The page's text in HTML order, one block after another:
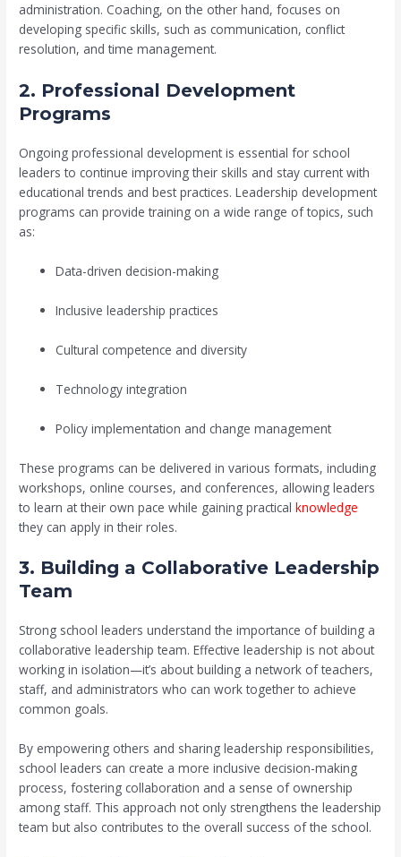
administration. Coaching, on the other hand, focuses on
developing specific skills, such as communication, conflict
resolution, and time management.
2. Professional Development
Programs
Ongoing professional development is essential for school
leaders to continue improving their skills and stay current with
educational trends and best practices. Leadership development
programs can provide training on a wide range of topics, such
as:
Data-driven decision-making
Inclusive leadership practices
Cultural competence and diversity
Technology integration
Policy implementation and change management
These programs can be delivered in various formats, including
workshops, online courses, and conferences, allowing leaders
to learn at their own pace while gaining practicalknowledge
they can apply in their roles.
3. Building a Collaborative Leadership
Team
Strong school leaders understand the importance of building a
collaborative leadership team. Effective leadership is not about
working in isolation—it’s about building a network of teachers,
staff, and administrators who can work together to achieve
common goals.
By empowering others and sharing leadership responsibilities,
school leaders can create a more inclusive decision-making
process, fostering collaboration and a sense of ownership
among staff. This approach not only strengthens the leadership
team but also contributes to the overall success of the school.